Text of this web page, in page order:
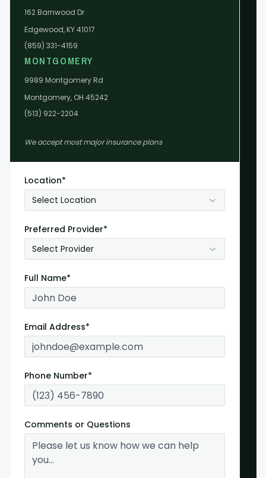
162 Barnwood Dr
Edgewood, KY 41017
(859) 331-4159
MONTGOMERY
9989 Montgomery Rd
Montgomery, OH 45242
(513) 922-2204
We accept most major insurance plans
Location*
Select Location
Preferred Provider*
Select Provider
Full Name*
Email Address*
Phone Number*
Comments or Questions